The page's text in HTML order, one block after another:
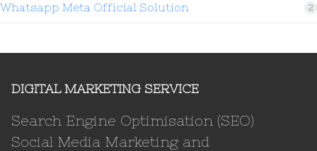
Whatsapp Meta Official Solution 2
DIGITAL MARKETING SERVICE
Search Engine Optimisation (SEO)
Social Media Marketing and